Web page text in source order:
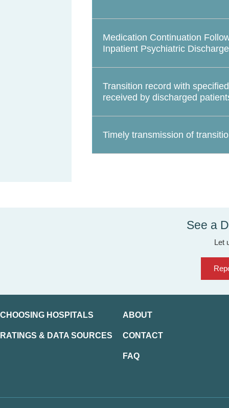
Medication Continuation
Inpatient Psychiatric Discharge
Transition record with
received by discharged
Timely transmission of
See a
Let
CHOOSING HOSPITALS
RATINGS & DATA SOURCES
ABOUT
CONTACT
FAQ